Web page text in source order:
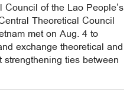
of the Lao People’s
Theoretical Council
met on Aug. 4 to
exchange theoretical and
ties between